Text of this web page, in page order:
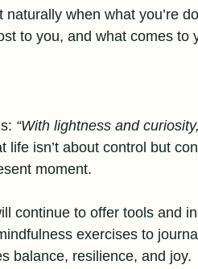
naturally when what you’re
to you, and what comes to
“With lightness and
life isn’t about control but
moment.
continue to offer tools and
exercises to
balance, resilience, and joy.